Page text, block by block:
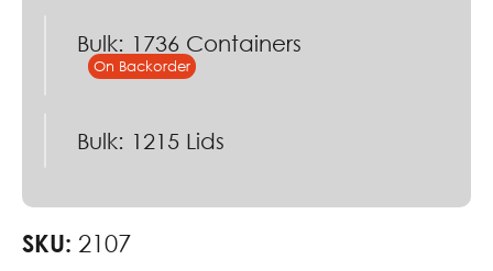
Bulk: 1736 Containers
Bulk: 1215 Lids
SKU: 2107